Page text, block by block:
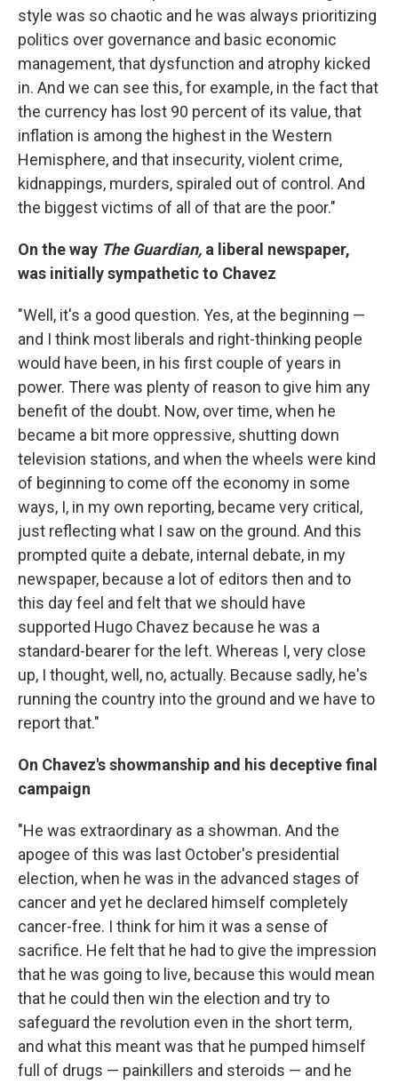
style was so chaotic and he was always prioritizing
politics over governance and basic economic
management, that dysfunction and atrophy kicked
in. And we can see this, for example, in the fact that
the currency has lost 90 percent of its value, that
inflation is among the highest in the Western
Hemisphere, and that insecurity, violent crime,
kidnappings, murders, spiraled out of control. And
the biggest victims of all of that are the poor."
On the way The Guardian, a liberal newspaper,
was initially sympathetic to Chavez
"Well, it's a good question. Yes, at the beginning —
and I think most liberals and right-thinking people
would have been, in his first couple of years in
power. There was plenty of reason to give him any
benefit of the doubt. Now, over time, when he
became a bit more oppressive, shutting down
television stations, and when the wheels were kind
of beginning to come off the economy in some
ways, I, in my own reporting, became very critical,
just reflecting what I saw on the ground. And this
prompted quite a debate, internal debate, in my
newspaper, because a lot of editors then and to
this day feel and felt that we should have
supported Hugo Chavez because he was a
standard-bearer for the left. Whereas I, very close
up, I thought, well, no, actually. Because sadly, he's
running the country into the ground and we have to
report that."
On Chavez's showmanship and his deceptive final
campaign
"He was extraordinary as a showman. And the
apogee of this was last October's presidential
election, when he was in the advanced stages of
cancer and yet he declared himself completely
cancer-free. I think for him it was a sense of
sacrifice. He felt that he had to give the impression
that he was going to live, because this would mean
that he could then win the election and try to
safeguard the revolution even in the short term,
and what this meant was that he pumped himself
full of drugs — painkillers and steroids — and he